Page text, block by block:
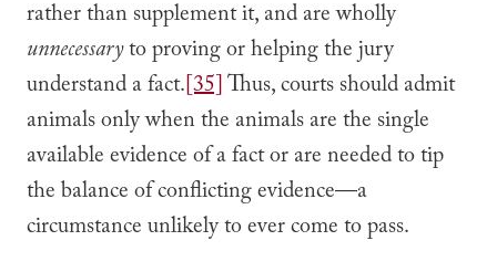
rather than supplement it, and are wholly
unnecessaryto proving or helping the jury
understand a fact.[35]Thus, courts should admit
animals only when the animals are the single
available evidence of a fact or are needed to tip
the balance of conflicting evidence—a
circumstance unlikely to ever come to pass.